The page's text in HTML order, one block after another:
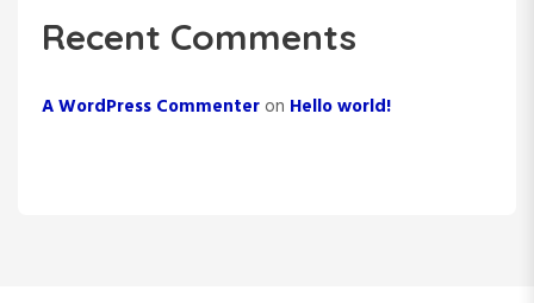
Recent Comments
A WordPress Commenter on Hello world!